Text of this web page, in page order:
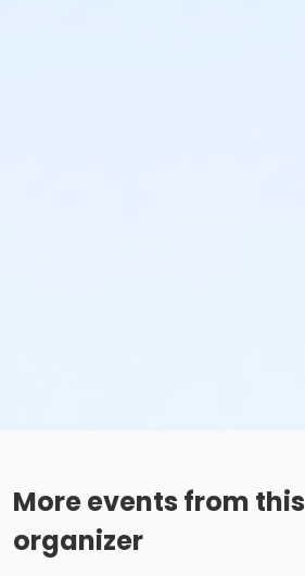
More events from this
organizer